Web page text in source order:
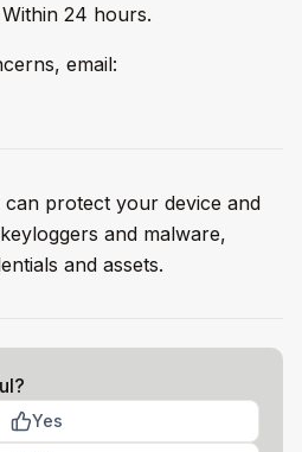
Within 24 hours.
email:
protect your device and
and malware,
and assets.
Yes